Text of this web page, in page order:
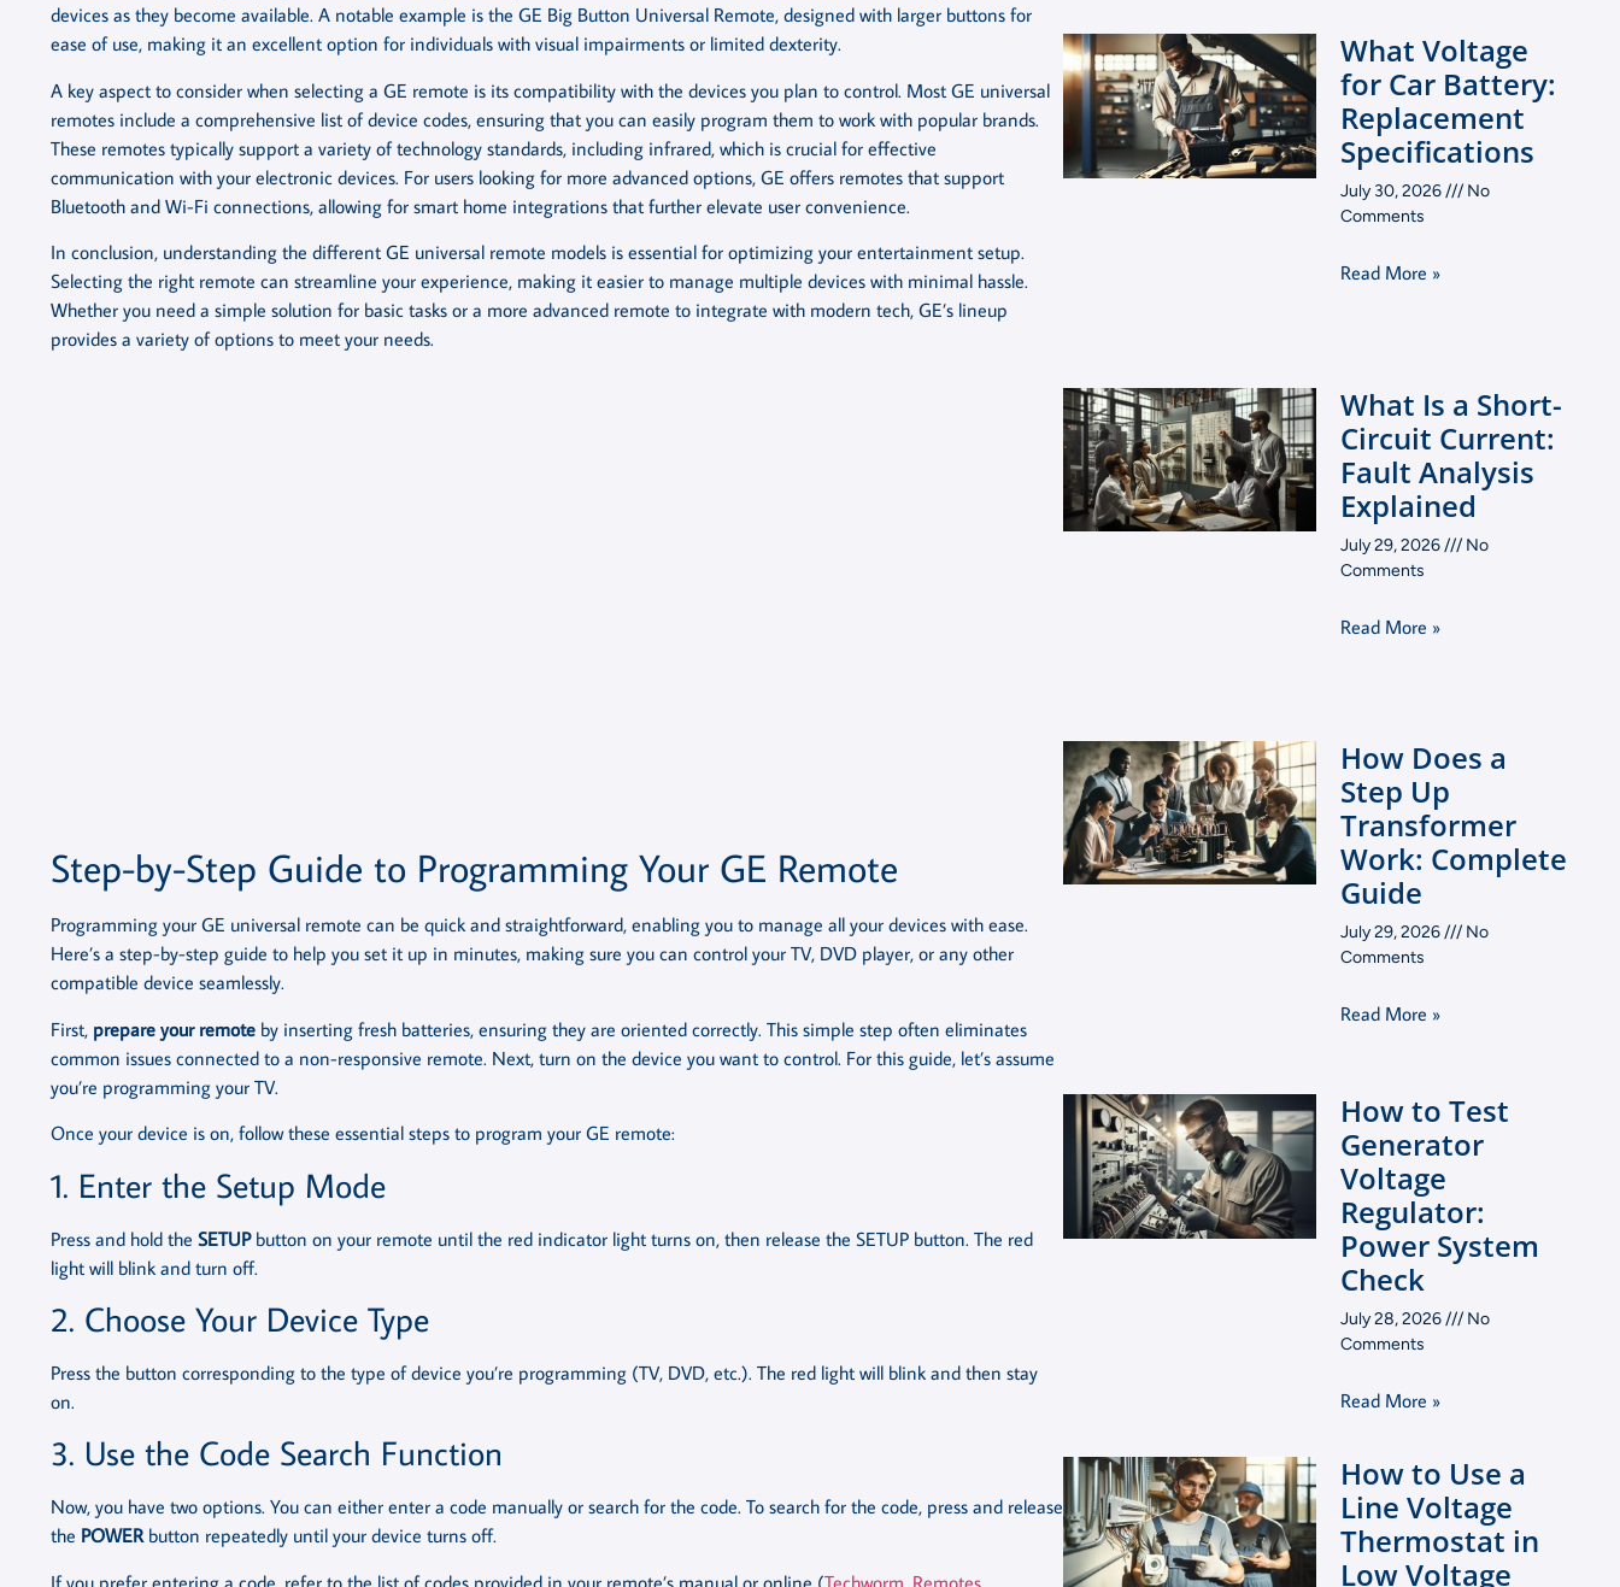
devices as they become available. A notable example is the GE Big Button Universal Remote, designed with larger buttons for
ease of use, making it an excellent option for individuals with visual impairments or limited dexterity.
A key aspect to consider when selecting a GE remote is its compatibility with the devices you plan to control. Most GE universal
remotes include a comprehensive list of device codes, ensuring that you can easily program them to work with popular brands.
These remotes typically support a variety of technology standards, including infrared, which is crucial for effective
communication with your electronic devices. For users looking for more advanced options, GE offers remotes that support
Bluetooth and Wi-Fi connections, allowing for smart home integrations that further elevate user convenience.
In conclusion, understanding the different GE universal remote models is essential for optimizing your entertainment setup.
Selecting the right remote can streamline your experience, making it easier to manage multiple devices with minimal hassle.
Whether you need a simple solution for basic tasks or a more advanced remote to integrate with modern tech, GE’s lineup
provides a variety of options to meet your needs.
Step-by-Step Guide to Programming Your GE Remote
Programming your GE universal remote can be quick and straightforward, enabling you to manage all your devices with ease.
Here’s a step-by-step guide to help you set it up in minutes, making sure you can control your TV, DVD player, or any other
compatible device seamlessly.
First, prepare your remote by inserting fresh batteries, ensuring they are oriented correctly. This simple step often eliminates
common issues connected to a non-responsive remote. Next, turn on the device you want to control. For this guide, let’s assume
you’re programming your TV.
Once your device is on, follow these essential steps to program your GE remote:
1. Enter the Setup Mode
Press and hold the SETUPbutton on your remote until the red indicator light turns on, then release the SETUP button. The red
light will blink and turn off.
2. Choose Your Device Type
Press the button corresponding to the type of device you’re programming (TV, DVD, etc.). The red light will blink and then stay
on.
3. Use the Code Search Function
Now, you have two options. You can either enter a code manually or search for the code. To search for the code, press and release
the POWERbutton repeatedly until your device turns off.
If you prefer entering a code, refer to the list of codes provided in your remote’s manual or online (Techworm Remotes
What Voltage
for Car Battery:
Replacement
Specifications
July 30, 2026
No
Comments
Read More »
What Is a Short-
Circuit Current:
Fault Analysis
Explained
July 29, 2026
No
Comments
Read More »
How Does a
Step Up
Transformer
Work: Complete
Guide
July 29, 2026
No
Comments
Read More »
How to Test
Generator
Voltage
Regulator:
Power System
Check
July 28, 2026
No
Comments
Read More »
How to Use a
Line Voltage
Thermostat in
Low Voltage